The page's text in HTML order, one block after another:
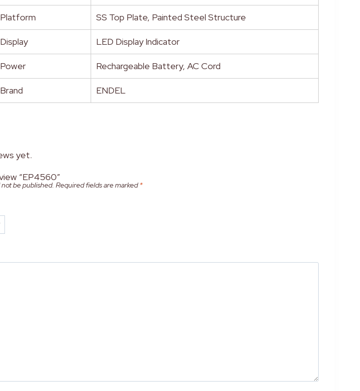
Platform SS Top Plate, Painted Steel Structure
Display LED Display Indicator
Power Rechargeable Battery, AC Cord
Brand ENDEL
yet.
“EP4560”
be published. Required fields are marked*